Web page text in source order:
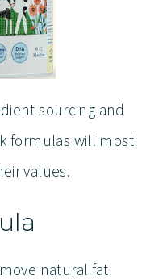
sourcing and
formulas will most
values.
natural fat